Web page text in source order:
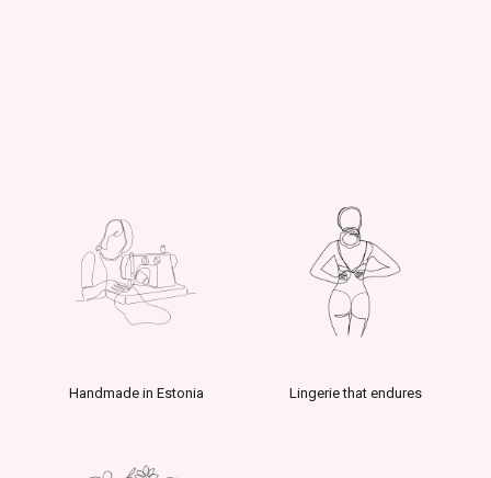
Handmade in Estonia Lingerie that endures